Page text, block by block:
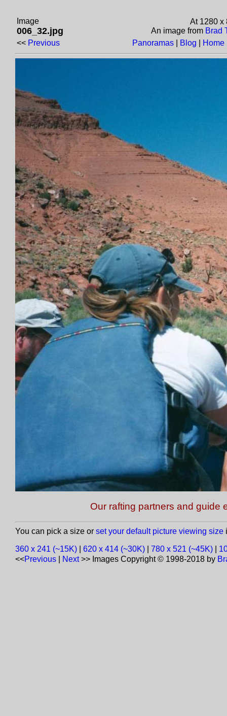
Image
006_32.jpg
At 1280 x
An image from Brad
<< Previous Panoramas| Blog Home
Our rafting partners and guide
You can pick a size or set your default picture viewing size
360 x 241 (~15K) 620 x 414 (~30K) 780 x 521 (~45K)
<<Previous Next>> Images Copyright © 1998-2018 by